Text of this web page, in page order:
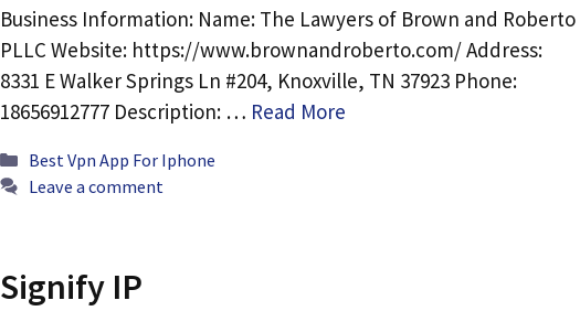
Business Information: Name: The Lawyers of Brown and Roberto
PLLC Website: https://www.brownandroberto.com/ Address:
8331 E Walker Springs Ln #204, Knoxville, TN 37923 Phone:
18656912777 Description: … Read More
Categories
Best Vpn App For Iphone
Leave a comment
Signify IP